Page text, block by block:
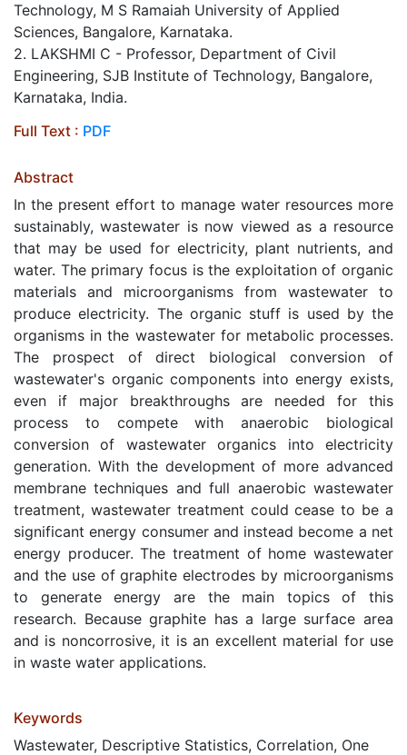
Technology, M S Ramaiah University of Applied
Sciences, Bangalore, Karnataka.
2. LAKSHMI C - Professor, Department of Civil
Engineering, SJB Institute of Technology, Bangalore,
Karnataka, India.
Full Text : PDF
Abstract
In the present effort to manage water resources more
sustainably, wastewater is now viewed as a resource
that may be used for electricity, plant nutrients, and
water. The primary focus is the exploitation of organic
materials and microorganisms from wastewater to
produce electricity. The organic stuff is used by the
organisms in the wastewater for metabolic processes.
The prospect of direct biological conversion of
wastewater's organic components into energy exists,
even if major breakthroughs are needed for this
process to compete with anaerobic biological
conversion of wastewater organics into electricity
generation. With the development of more advanced
membrane techniques and full anaerobic wastewater
treatment, wastewater treatment could cease to be a
significant energy consumer and instead become a net
energy producer. The treatment of home wastewater
and the use of graphite electrodes by microorganisms
to generate energy are the main topics of this
research. Because graphite has a large surface area
and is noncorrosive, it is an excellent material for use
in waste water applications.
Keywords
Wastewater, Descriptive Statistics, Correlation, One